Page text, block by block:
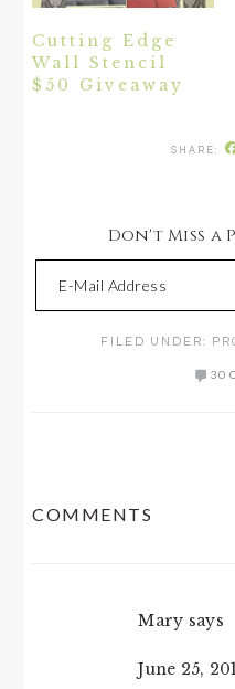
Cutting Edge
Wall Stencil
$50 Giveaway
Don't Miss a
FILED UNDER:
30
COMMENTS
Mary says
June 25,